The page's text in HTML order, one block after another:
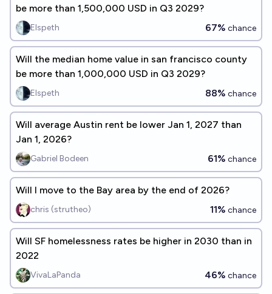
be more than 1,500,000 USD in Q3 2029?
Elspeth 67% chance
Will the median home value in san francisco county
be more than 1,000,000 USD in Q3 2029?
Elspeth 88% chance
Will average Austin rent be lower Jan 1, 2027 than
Jan 1, 2026?
Gabriel Bodeen 61% chance
Will I move to the Bay area by the end of 2026?
chris (strutheo) 11% chance
Will SF homelessness rates be higher in 2030 than in
2022
VivaLaPanda 46% chance